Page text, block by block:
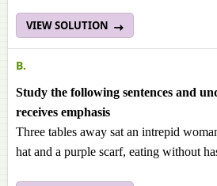
VIEW SOLUTION
B.
Study the following sentences and
receives emphasis
Three tables away sat an intrepid
hat and a purple scarf, eating without